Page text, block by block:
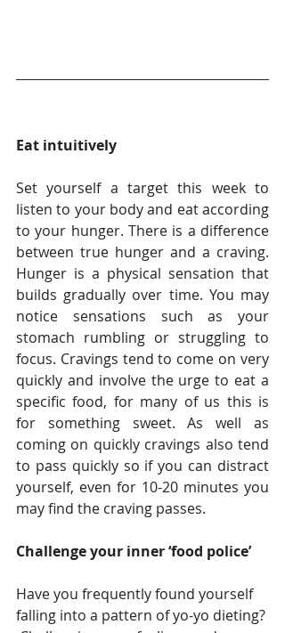
Eat intuitively
Set yourself a target this week to
listen to your body and eat according
to your hunger. There is a difference
between true hunger and a craving.
Hunger is a physical sensation that
builds gradually over time. You may
notice sensations such as your
stomach rumbling or struggling to
focus. Cravings tend to come on very
quickly and involve the urge to eat a
specific food, for many of us this is
for something sweet. As well as
coming on quickly cravings also tend
to pass quickly so if you can distract
yourself, even for 10-20 minutes you
may find the craving passes.
Challenge your inner ‘food police’
Have you frequently found yourself
falling into a pattern of yo-yo dieting?